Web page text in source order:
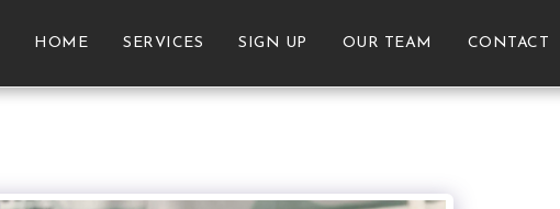
HOME SERVICES SIGN UP OUR TEAM CONTACT